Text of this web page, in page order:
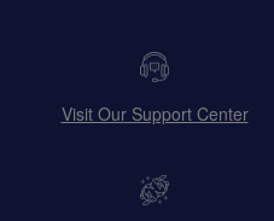
Visit Our Support Center